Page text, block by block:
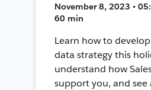
November 8, 2023 •
60 min
Learn how to
data strategy this
understand how
support you, and see